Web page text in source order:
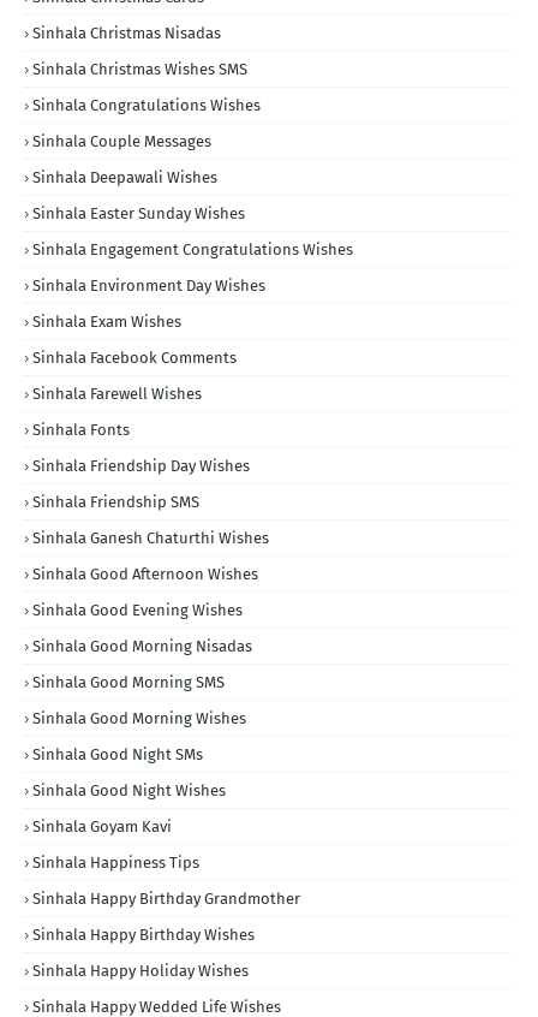
Sinhala Christmas Nisadas
Sinhala Christmas Wishes SMS
Sinhala Congratulations Wishes
Sinhala Couple Messages
Sinhala Deepawali Wishes
Sinhala Easter Sunday Wishes
Sinhala Engagement Congratulations Wishes
Sinhala Environment Day Wishes
Sinhala Exam Wishes
Sinhala Facebook Comments
Sinhala Farewell Wishes
Sinhala Fonts
Sinhala Friendship Day Wishes
Sinhala Friendship SMS
Sinhala Ganesh Chaturthi Wishes
Sinhala Good Afternoon Wishes
Sinhala Good Evening Wishes
Sinhala Good Morning Nisadas
Sinhala Good Morning SMS
Sinhala Good Morning Wishes
Sinhala Good Night SMs
Sinhala Good Night Wishes
Sinhala Goyam Kavi
Sinhala Happiness Tips
Sinhala Happy Birthday Grandmother
Sinhala Happy Birthday Wishes
Sinhala Happy Holiday Wishes
Sinhala Happy Wedded Life Wishes